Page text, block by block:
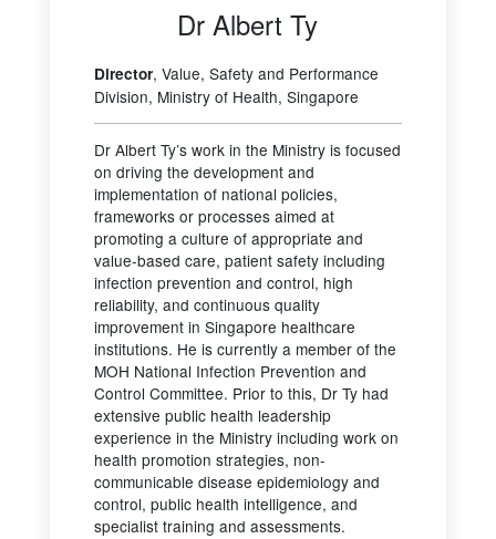
Dr Albert Ty
Director, Value, Safety and Performance
Division, Ministry of Health, Singapore
Dr Albert Ty’s work in the Ministry is focused
on driving the development and
implementation of national policies,
frameworks or processes aimed at
promoting a culture of appropriate and
value-based care, patient safety including
infection prevention and control, high
reliability, and continuous quality
improvement in Singapore healthcare
institutions. He is currently a member of the
MOH National Infection Prevention and
Control Committee. Prior to this, Dr Ty had
extensive public health leadership
experience in the Ministry including work on
health promotion strategies, non-
communicable disease epidemiology and
control, public health intelligence, and
specialist training and assessments.